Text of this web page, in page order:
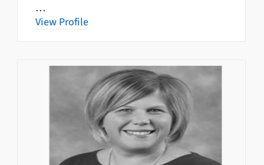
…
View Profile